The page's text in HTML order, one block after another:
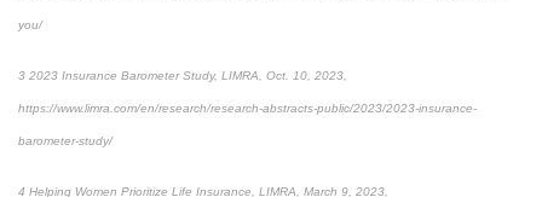
you/
3 2023 Insurance Barometer Study, LIMRA, Oct. 10, 2023,
https://www.limra.com/en/research/research-abstracts-public/2023/2023-insurance-
barometer-study/
4 Helping Women Prioritize Life Insurance , LIMRA, March 9, 2023,